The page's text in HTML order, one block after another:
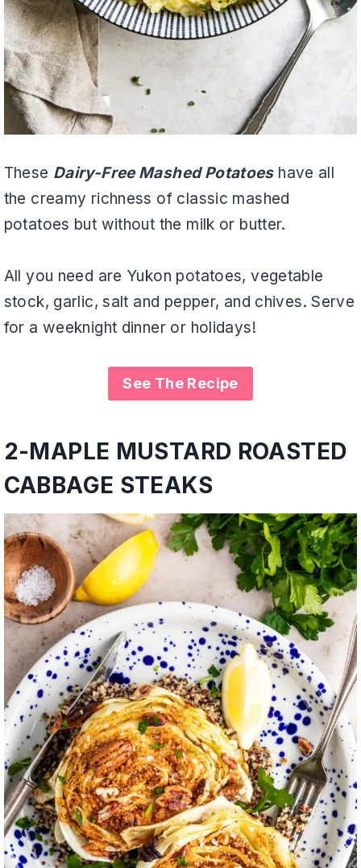
These Dairy-Free Mashed Potatoeshave all
the creamy richness of classic mashed
potatoes but without the milk or butter.
All you need are Yukon potatoes, vegetable
stock, garlic, salt and pepper, and chives. Serve
for a weeknight dinner or holidays!
See The Recipe
2-MAPLE MUSTARD ROASTED
CABBAGE STEAKS